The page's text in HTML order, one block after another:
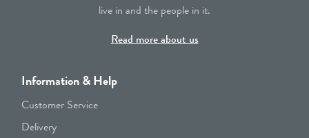
live in and the people in it.
Read more about us
Information & Help
Customer Service
Delivery